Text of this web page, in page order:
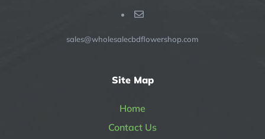
sales@wholesalecbdflowershop.com
Site Map
Home
Contact Us